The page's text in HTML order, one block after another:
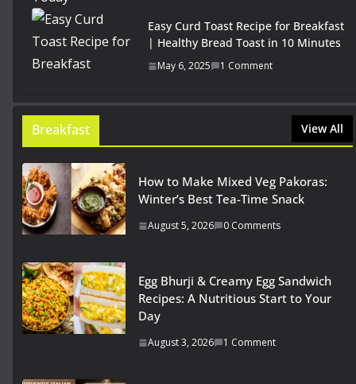
Easy Curd Toast Recipe for Breakfast
| Healthy Bread Toast in 10 Minutes
May 6, 2025 1 Comment
Breakfast View All
How to Make Mixed Veg Pakoras:
Winter’s Best Tea-Time Snack
August 5, 2026 0 Comments
Egg Bhurji & Creamy Egg Sandwich
Recipes: A Nutritious Start to Your
Day
August 3, 2026 1 Comment